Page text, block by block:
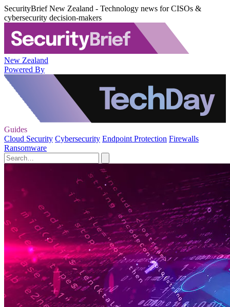
SecurityBrief New Zealand - Technology news for CISOs &
cybersecurity decision-makers
New Zealand
Powered By
Guides
Cloud Security Cybersecurity Endpoint Protection Firewalls
Ransomware